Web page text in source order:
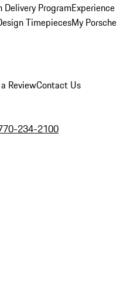
Delivery ProgramExperience
TimepiecesMy Porsche
ReviewContact Us
234-2100